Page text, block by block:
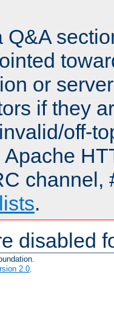
Q&A
or
if they
off-
Apache
channel,
.
disabled
2.0.